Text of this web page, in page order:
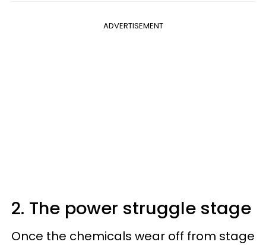
ADVERTISEMENT
2. The power struggle stage
Once the chemicals wear off from stage